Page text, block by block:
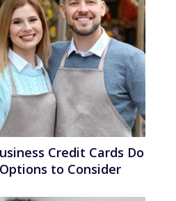
Credit Cards Do
to Consider